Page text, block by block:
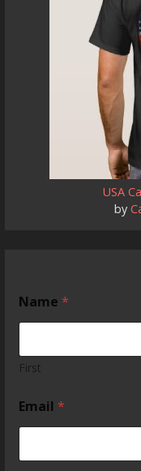
USA
by
Name*
First
Email*